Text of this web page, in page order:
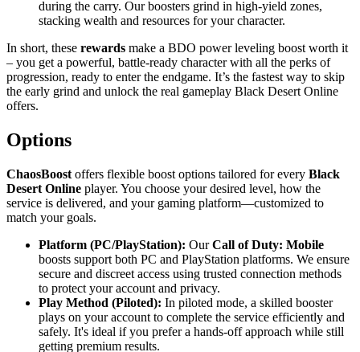
during the carry. Our boosters grind in high-yield zones,
stacking wealth and resources for your character.
In short, these rewards make a BDO power leveling boost worth it
– you get a powerful, battle-ready character with all the perks of
progression, ready to enter the endgame. It’s the fastest way to skip
the early grind and unlock the real gameplay Black Desert Online
offers.
Options
ChaosBoost offers flexible boost options tailored for every Black
Desert Online player. You choose your desired level, how the
service is delivered, and your gaming platform—customized to
match your goals.
Platform (PC/PlayStation): OurCall of Duty: Mobile
boosts support both PC and PlayStation platforms. We ensure
secure and discreet access using trusted connection methods
to protect your account and privacy.
Play Method (Piloted): In piloted mode, a skilled booster
plays on your account to complete the service efficiently and
safely. It's ideal if you prefer a hands-off approach while still
getting premium results.